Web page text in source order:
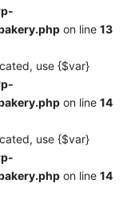
on line 13
use {$var}
on line 14
use {$var}
on line 14